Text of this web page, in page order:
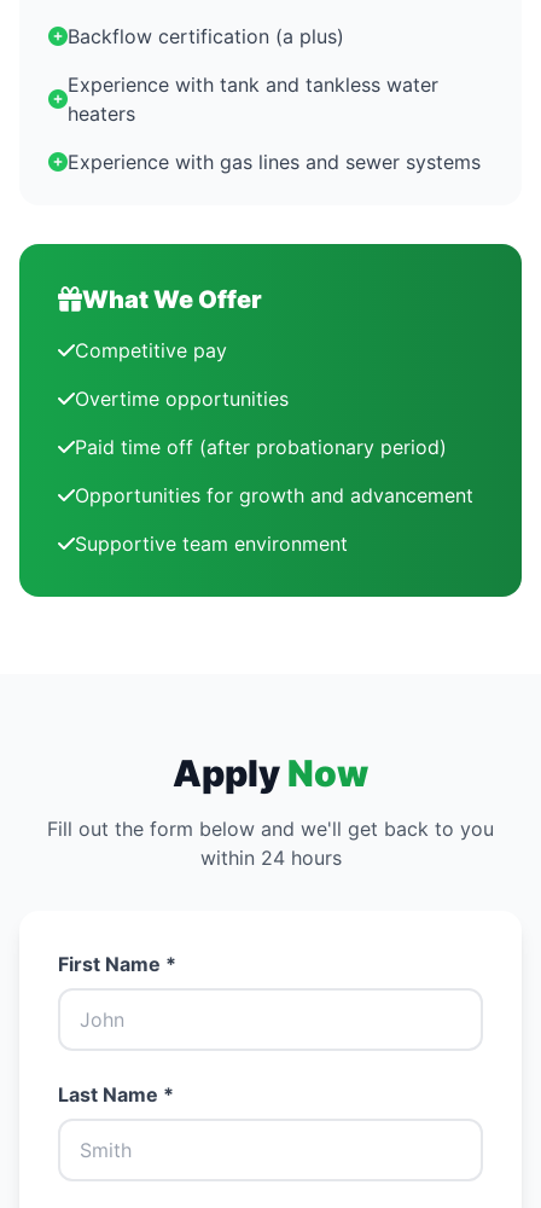
Backflow certification (a plus)
Experience with tank and tankless water
heaters
Experience with gas lines and sewer systems
What We Offer
Competitive pay
Overtime opportunities
Paid time off (after probationary period)
Opportunities for growth and advancement
Supportive team environment
ApplyNow
Fill out the form below and we'll get back to you
within 24 hours
First Name *
Last Name *